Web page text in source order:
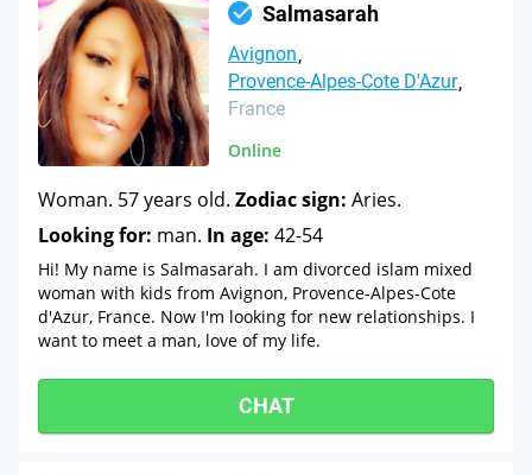
Salmasarah
Avignon
Provence-Alpes-Cote D'Azur
France
Online
Woman. 57 years old. Zodiac sign: Aries.
Looking for: man. In age: 42-54
Hi! My name is Salmasarah. I am divorced islam mixed
woman with kids from Avignon, Provence-Alpes-Cote
d'Azur, France. Now I'm looking for new relationships. I
want to meet a man, love of my life.
CHAT